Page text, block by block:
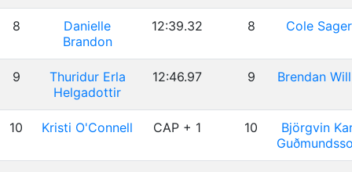
8
Danielle
Brandon
12:39.32 8 Cole Sager
9
Thuridur Erla
Helgadottir
12:46.97 9 Brendan
10 Kristi O'Connell CAP + 1 10
Björgvin